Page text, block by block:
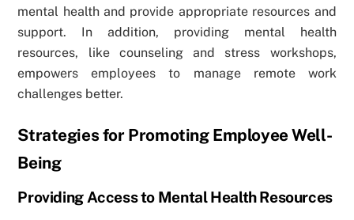
mental health and provide appropriate resources and
support. In addition, providing mental health
resources, like counseling and stress workshops,
empowers employees to manage remote work
challenges better.
Strategies for Promoting Employee Well-
Being
Providing Access to Mental Health Resources